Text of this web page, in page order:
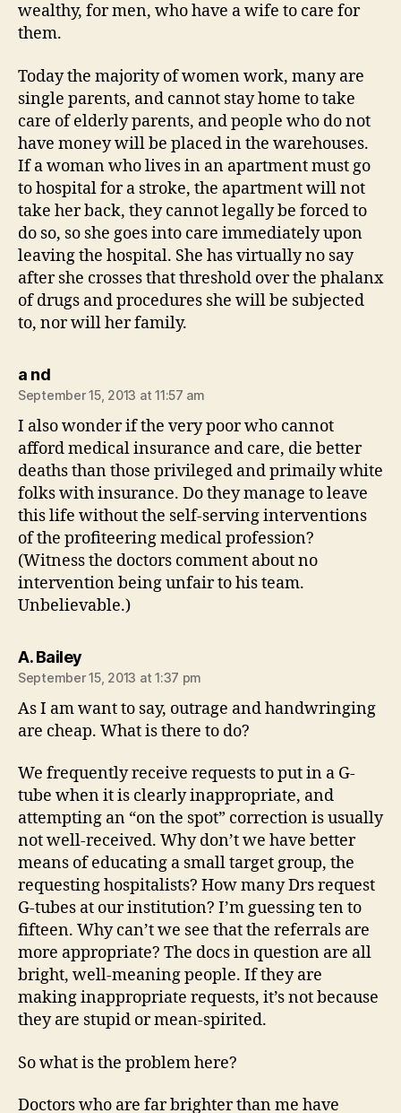
wealthy, for men, who have a wife to care for
them.
Today the majority of women work, many are
single parents, and cannot stay home to take
care of elderly parents, and people who do not
have money will be placed in the warehouses.
If a woman who lives in an apartment must go
to hospital for a stroke, the apartment will not
take her back, they cannot legally be forced to
do so, so she goes into care immediately upon
leaving the hospital. She has virtually no say
after she crosses that threshold over the phalanx
of drugs and procedures she will be subjected
to, nor will her family.
a ndsays:
September 15, 2013 at 11:57 am
I also wonder if the very poor who cannot
afford medical insurance and care, die better
deaths than those privileged and primaily white
folks with insurance. Do they manage to leave
this life without the self-serving interventions
of the profiteering medical profession?
(Witness the doctors comment about no
intervention being unfair to his team.
Unbelievable.)
A. Baileysays:
September 15, 2013 at 1:37 pm
As I am want to say, outrage and handwringing
are cheap. What is there to do?
We frequently receive requests to put in a G-
tube when it is clearly inappropriate, and
attempting an “on the spot” correction is usually
not well-received. Why don’t we have better
means of educating a small target group, the
requesting hospitalists? How many Drs request
G-tubes at our institution? I’m guessing ten to
fifteen. Why can’t we see that the referrals are
more appropriate? The docs in question are all
bright, well-meaning people. If they are
making inappropriate requests, it’s not because
they are stupid or mean-spirited.
So what is the problem here?
Doctors who are far brighter than me have